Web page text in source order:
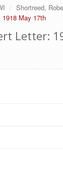
Shortreed,
1918 May 17th
Letter: